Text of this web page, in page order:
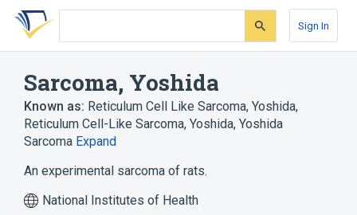
Skip
search
Skip
Skip
account
Sign In
Sarcoma, Yoshida
Known as: Reticulum Cell Like Sarcoma, Yoshida,
Reticulum Cell-Like Sarcoma, Yoshida, Yoshida
Sarcoma Expand
An experimental sarcoma of rats.
National Institutes of Health